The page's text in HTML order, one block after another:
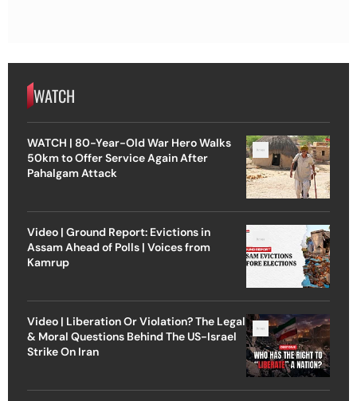
WATCH
WATCH | 80-Year-Old War Hero Walks
50km to Offer Service Again After
Pahalgam Attack
Video | Ground Report: Evictions in
Assam Ahead of Polls | Voices from
Kamrup
Video | Liberation Or Violation? The Legal
& Moral Questions Behind The US-Israel
Strike On Iran